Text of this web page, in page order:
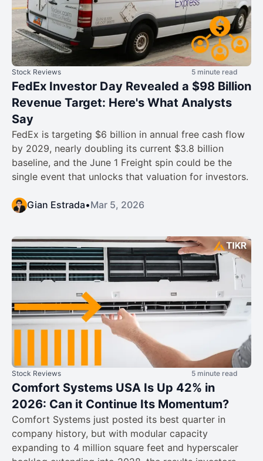
Stock Reviews 5 minute read
FedEx Investor Day Revealed a $98 Billion
Revenue Target: Here's What Analysts
Say
FedEx is targeting $6 billion in annual free cash flow
by 2029, nearly doubling its current $3.8 billion
baseline, and the June 1 Freight spin could be the
single event that unlocks that valuation for investors.
Gian Estrada•Mar 5, 2026
Stock Reviews 5 minute read
Comfort Systems USA Is Up 42% in
2026: Can it Continue Its Momentum?
Comfort Systems just posted its best quarter in
company history, but with modular capacity
expanding to 4 million square feet and hyperscaler